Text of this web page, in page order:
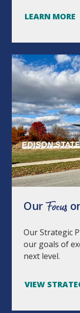
LEARN MORE
OurFocus
Our Strategic
our goals of
next level.
VIEW